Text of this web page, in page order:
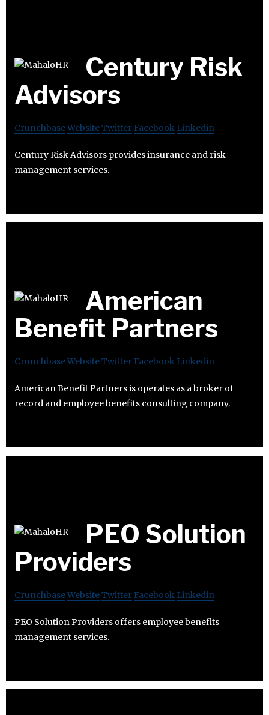
Century Risk
Advisors
CrunchbaseWebsiteTwitter Facebook Linkedin
Century Risk Advisors provides insurance and risk
management services.
American
Benefit Partners
CrunchbaseWebsiteTwitter Facebook Linkedin
American Benefit Partners is operates as a broker of
record and employee benefits consulting company.
PEO Solution
Providers
CrunchbaseWebsiteTwitter Facebook Linkedin
PEO Solution Providers offers employee benefits
management services.